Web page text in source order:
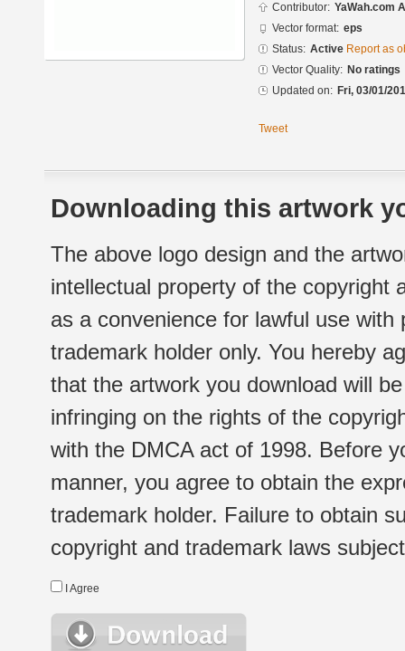
Contributor: YaWah.com
Vector format: eps
Status: Active Report as
Vector Quality: No ratings
Updated on: Fri, 03/01/
Tweet
Downloading this artwork
The above logo design and the
intellectual property of the copyright
as a convenience for lawful use
trademark holder only. You hereby
that the artwork you download will
infringing on the rights of the
with the DMCA act of 1998. Before
manner, you agree to obtain the
trademark holder. Failure to obtain
copyright and trademark laws
I Agree